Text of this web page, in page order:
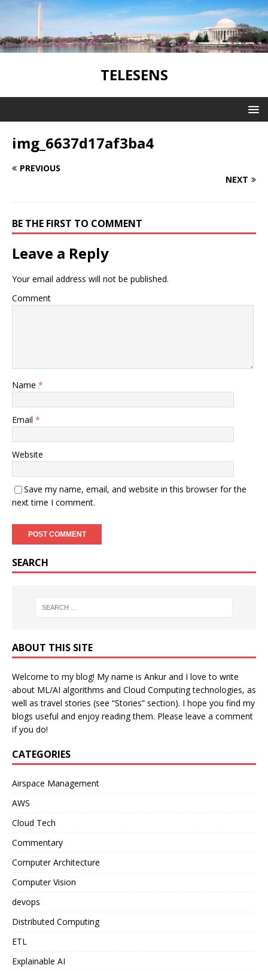
TELESENS
img_6637d17af3ba4
PREVIOUS
NEXT
BE THE FIRST TO COMMENT
Leave a Reply
Your email address will not be published.
Comment
Name *
Email *
Website
Save my name, email, and website in this browser for the
next time I comment.
SEARCH
ABOUT THIS SITE
Welcome to my blog! My name is Ankur and I love to write
about ML/AI algorithms and Cloud Computing technologies, as
well as travel stories (see “Stories” section). I hope you find my
blogs useful and enjoy reading them. Please leave a comment
if you do!
CATEGORIES
Airspace Management
AWS
Cloud Tech
Commentary
Computer Architecture
Computer Vision
devops
Distributed Computing
ETL
Explainable AI